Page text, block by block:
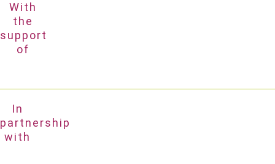
With
the
support
of
In
partnership
with